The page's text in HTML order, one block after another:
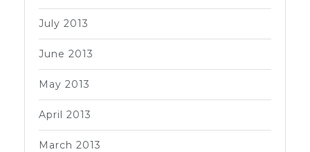
July 2013
June 2013
May 2013
April 2013
March 2013